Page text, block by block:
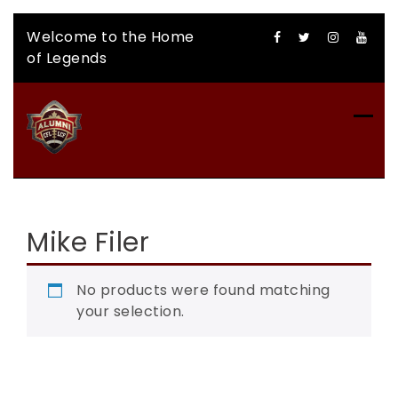
content
Welcome to the Home
of Legends
Mike Filer
No products were found matching
your selection.